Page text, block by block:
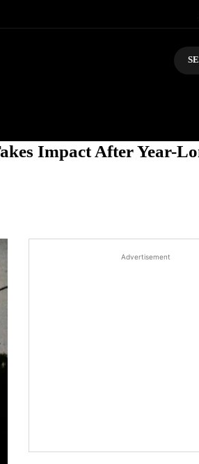
Impact After Year-
Advertisement